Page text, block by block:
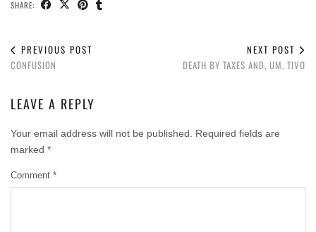
SHARE:
PREVIOUS POST
CONFUSION
NEXT POST
DEATH BY TAXES AND, UM, TIVO
LEAVE A REPLY
Your email address will not be published.
Required fields are
marked *
Comment *